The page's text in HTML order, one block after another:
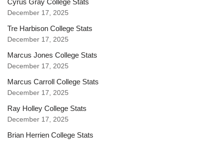
Cyrus Gray College Stats
December 17, 2025
Tre Harbison College Stats
December 17, 2025
Marcus Jones College Stats
December 17, 2025
Marcus Carroll College Stats
December 17, 2025
Ray Holley College Stats
December 17, 2025
Brian Herrien College Stats